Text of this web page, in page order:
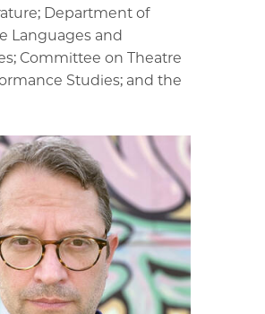
Department of
Languages and
Committee on Theatre
Studies; and the